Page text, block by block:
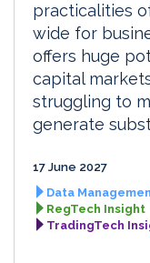
practicalities
wide for
offers huge
capital
struggling to
generate
17 June 2027
Data
RegTech Insight
TradingTech